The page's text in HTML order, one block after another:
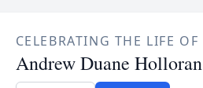
CELEBRATING THE LIFE OF
Andrew Duane Holloran